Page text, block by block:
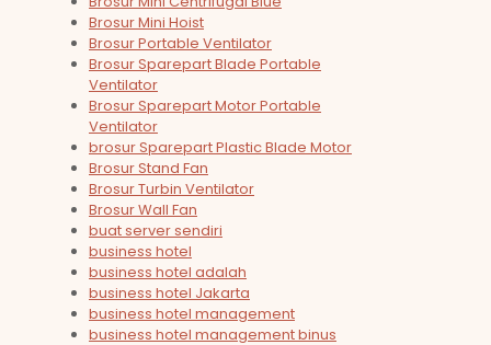
Brosur Mini Hoist
Brosur Portable Ventilator
Brosur Sparepart Blade Portable
Ventilator
Brosur Sparepart Motor Portable
Ventilator
brosur Sparepart Plastic Blade Motor
Brosur Stand Fan
Brosur Turbin Ventilator
Brosur Wall Fan
buat server sendiri
business hotel
business hotel adalah
business hotel Jakarta
business hotel management
business hotel management binus